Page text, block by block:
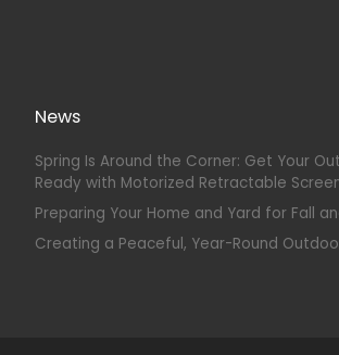
News
Spring Is Around the Corner: Get Your
Ready with Motorized Retractable
Preparing Your Home and Yard for Fall
Creating a Peaceful, Year-Round